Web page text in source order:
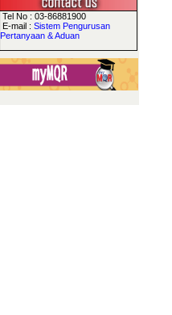
Tel No : 03-86881900
E-mail : Sistem Pengurusan
Pertanyaan & Aduan